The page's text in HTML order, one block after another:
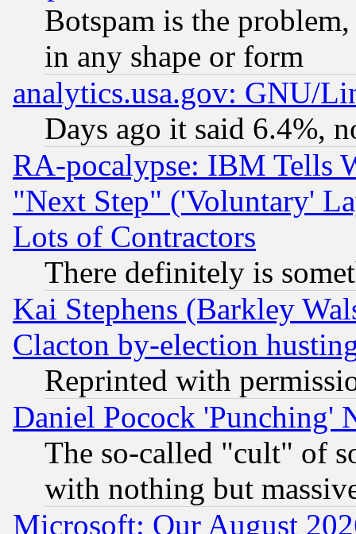
Botspam is the
in any shape or form
analytics.usa.gov: GNU/
Days ago it said 6.4%,
RA-pocalypse: IBM Tells
"Next Step" ('Voluntary'
Lots of Contractors
There definitely is
Kai Stephens (Barkley
Clacton by-election
Reprinted with
Daniel Pocock 'Punching'
The so-called "cult" of
with nothing but
Microsoft: Our August